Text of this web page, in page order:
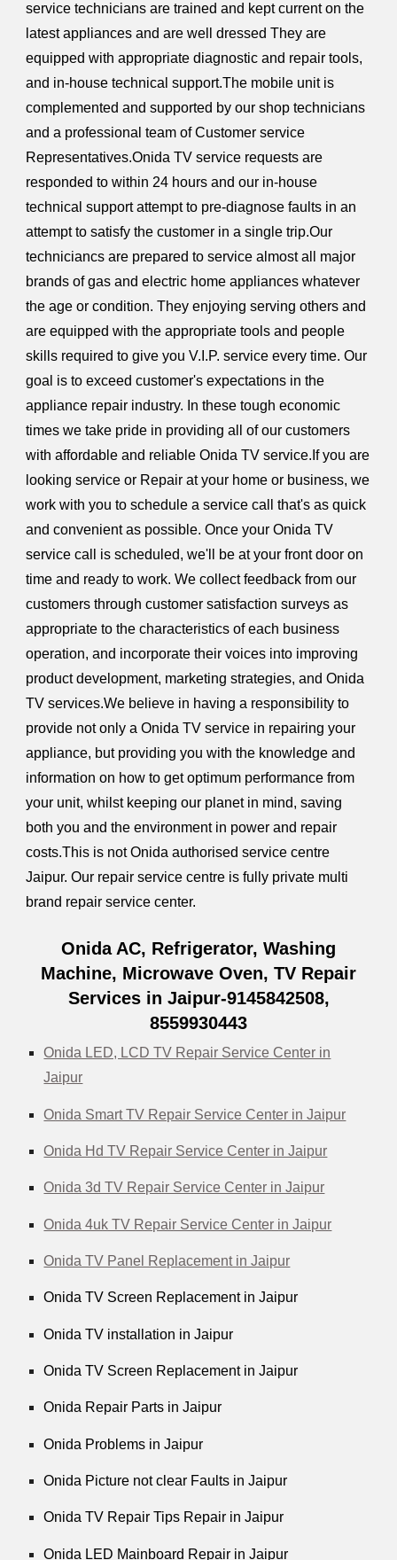
service technicians are trained and kept current on the
latest appliances and are well dressed They are
equipped with appropriate diagnostic and repair tools,
and in-house technical support.The mobile unit is
complemented and supported by our shop technicians
and a professional team of Customer service
Representatives.Onida TV service requests are
responded to within 24 hours and our in-house
technical support attempt to pre-diagnose faults in an
attempt to satisfy the customer in a single trip.Our
techniciancs are prepared to service almost all major
brands of gas and electric home appliances whatever
the age or condition. They enjoying serving others and
are equipped with the appropriate tools and people
skills required to give you V.I.P. service every time. Our
goal is to exceed customer's expectations in the
appliance repair industry. In these tough economic
times we take pride in providing all of our customers
with affordable and reliable Onida TV service.If you are
looking service or Repair at your home or business, we
work with you to schedule a service call that's as quick
and convenient as possible. Once your Onida TV
service call is scheduled, we'll be at your front door on
time and ready to work. We collect feedback from our
customers through customer satisfaction surveys as
appropriate to the characteristics of each business
operation, and incorporate their voices into improving
product development, marketing strategies, and Onida
TV services.We believe in having a responsibility to
provide not only a Onida TV service in repairing your
appliance, but providing you with the knowledge and
information on how to get optimum performance from
your unit, whilst keeping our planet in mind, saving
both you and the environment in power and repair
costs.This is not Onida authorised service centre
Jaipur. Our repair service centre is fully private multi
brand repair service center.
Onida AC, Refrigerator, Washing
Machine, Microwave Oven, TV Repair
Services in Jaipur-9145842508,
8559930443
Onida LED, LCD TV Repair Service Center in
Jaipur
Onida Smart TV Repair Service Center in Jaipur
Onida Hd TV Repair Service Center in Jaipur
Onida 3d TV Repair Service Center in Jaipur
Onida 4uk TV Repair Service Center in Jaipur
Onida TV Panel Replacement in Jaipur
Onida TV Screen Replacement in Jaipur
Onida TV installation in Jaipur
Onida TV Screen Replacement in Jaipur
Onida Repair Parts in Jaipur
Onida Problems in Jaipur
Onida Picture not clear Faults in Jaipur
Onida TV Repair Tips Repair in Jaipur
Onida LED Mainboard Repair in Jaipur